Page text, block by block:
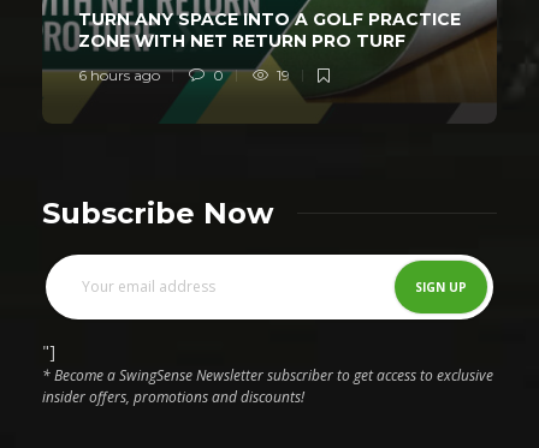
TURN ANY SPACE INTO A GOLF PRACTICE
ZONE WITH NET RETURN PRO TURF
6 hours ago 0 19
Subscribe Now
"]
* Become a SwingSense Newsletter subscriber to get access to exclusive
insider offers, promotions and discounts!